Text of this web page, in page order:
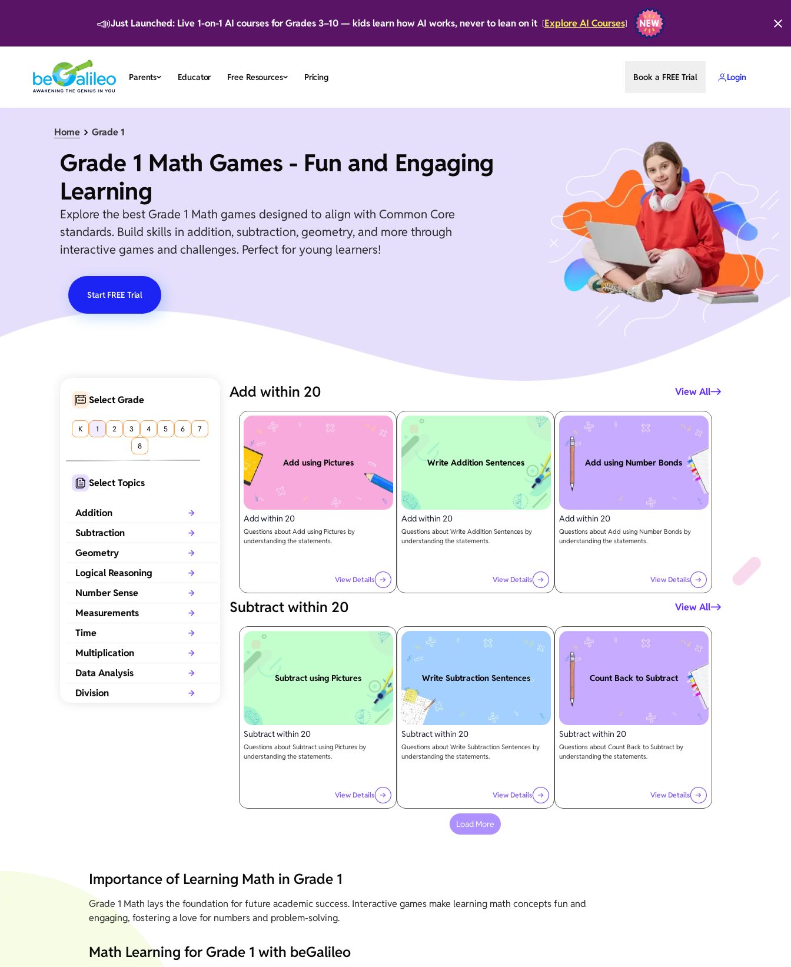
📣Just Launched: Live 1-on-1 AI courses for Grades 3–10 — kids learn how AI works, never to lean on it [Explore AI Courses]
Parents Educator Free Resources Pricing Book a FREE Trial Login
Home Grade 1
Grade 1 Math Games - Fun and Engaging
Learning
Explore the best Grade 1 Math games designed to align with Common Core
standards. Build skills in addition, subtraction, geometry, and more through
interactive games and challenges. Perfect for young learners!
Start FREE Trial
Select Grade
K 1 2 3 4 5 6
7
8
Select Topics
Addition
Subtraction
Geometry
Logical Reasoning
Number Sense
Measurements
Time
Multiplication
Data Analysis
Division
Add within 20 View All
Add using Pictures
Add within 20
Questions about Add using Pictures by
understanding the statements.
View Details
Write Addition Sentences
Add within 20
Questions about Write Addition Sentences by
understanding the statements.
View Details
Add using Number Bonds
Add within 20
Questions about Add using Number Bonds by
understanding the statements.
View Details
Subtract within 20 View All
Subtract using Pictures
Subtract within 20
Questions about Subtract using Pictures by
understanding the statements.
View Details
Write Subtraction Sentences
Subtract within 20
Questions about Write Subtraction Sentences by
understanding the statements.
View Details
Count Back to Subtract
Subtract within 20
Questions about Count Back to Subtract by
understanding the statements.
View Details
Load More
Importance of Learning Math in Grade 1
Grade 1 Math lays the foundation for future academic success. Interactive games make learning math concepts fun and
engaging, fostering a love for numbers and problem-solving.
Math Learning for Grade 1 with beGalileo